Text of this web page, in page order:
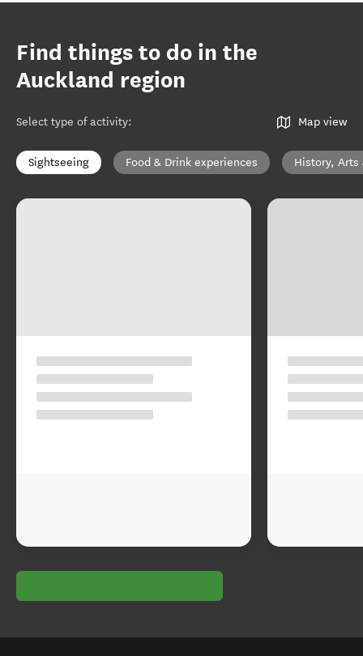
Find things to do in the
Auckland region
Select type of activity: Map view
Sightseeing Food & Drink experiences History, Arts